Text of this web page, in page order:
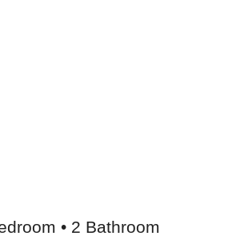
• 2 Bathroom